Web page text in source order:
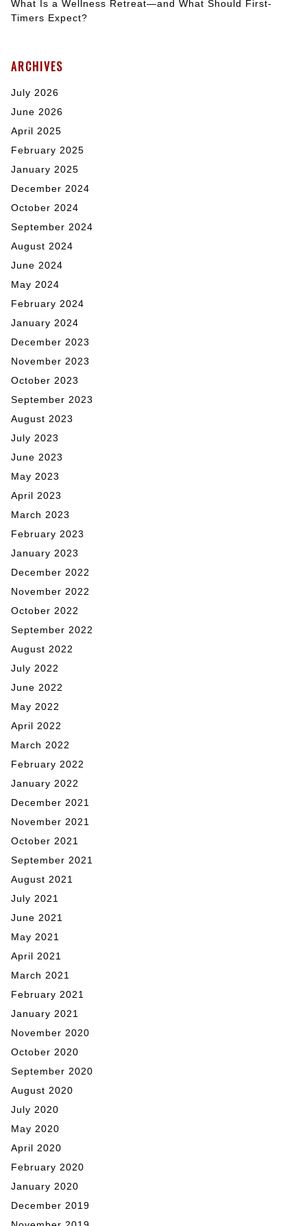
What Is a Wellness Retreat—and What Should First-
Timers Expect?
ARCHIVES
July 2026
June 2026
April 2025
February 2025
January 2025
December 2024
October 2024
September 2024
August 2024
June 2024
May 2024
February 2024
January 2024
December 2023
November 2023
October 2023
September 2023
August 2023
July 2023
June 2023
May 2023
April 2023
March 2023
February 2023
January 2023
December 2022
November 2022
October 2022
September 2022
August 2022
July 2022
June 2022
May 2022
April 2022
March 2022
February 2022
January 2022
December 2021
November 2021
October 2021
September 2021
August 2021
July 2021
June 2021
May 2021
April 2021
March 2021
February 2021
January 2021
November 2020
October 2020
September 2020
August 2020
July 2020
May 2020
April 2020
February 2020
January 2020
December 2019